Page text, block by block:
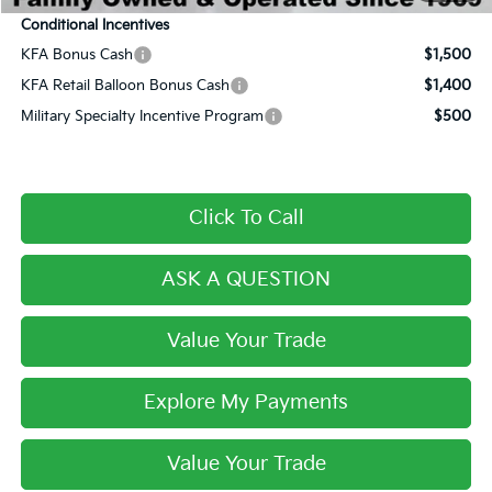
Conditional Incentives
KFA Bonus Cash
$1,500
KFA Retail Balloon Bonus Cash
$1,400
Military Specialty Incentive Program
$500
Click To Call
ASK A QUESTION
Value Your Trade
Explore My Payments
Value Your Trade